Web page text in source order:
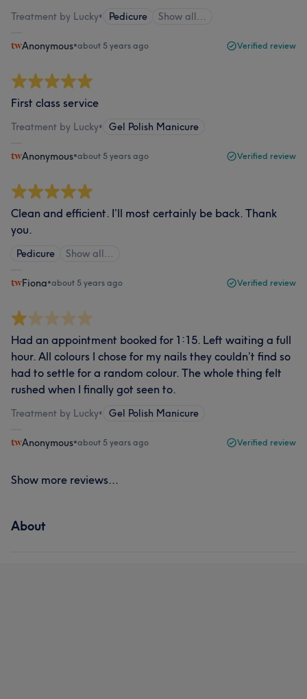
Treatment by Lucky• Pedicure Show all…
Anonymous•about 5 years ago Verified review
First class service
Treatment by Lucky• Gel Polish Manicure
Anonymous•about 5 years ago Verified review
Clean and efficient. I’ll most certainly be back. Thank
you.
Pedicure Show all…
Fiona•about 5 years ago Verified review
Had an appointment booked for 1:15. Left waiting a full
hour. All colours I chose for my nails they couldn’t find so
had to settle for a random colour. The whole thing felt
rushed when I finally got seen to.
Treatment by Lucky• Gel Polish Manicure
Anonymous•about 5 years ago Verified review
Show more reviews...
About